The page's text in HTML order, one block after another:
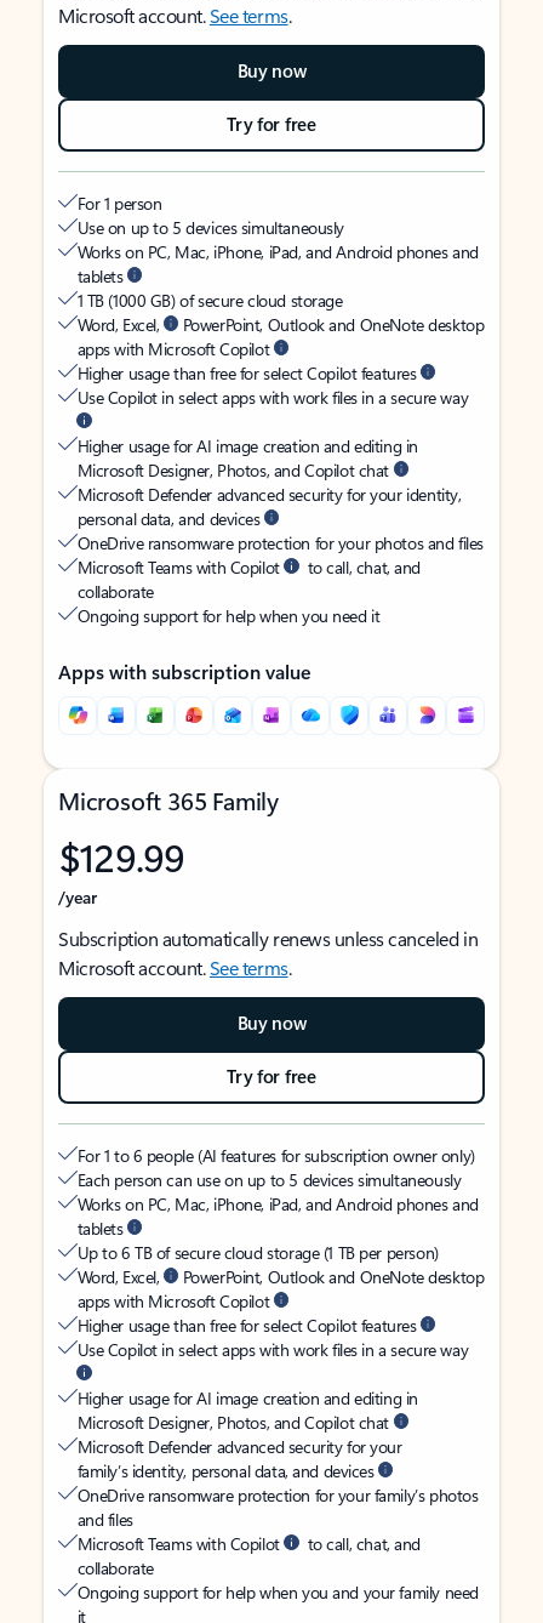
Microsoft account.See terms.
Buy now
Try for free
For 1 person
Use on up to 5 devices simultaneously
Works on PC, Mac, iPhone, iPad, and Android phones and
tablets
1 TB (1000 GB) of secure cloud storage
Word, Excel,
PowerPoint, Outlook and OneNote desktop
apps with Microsoft Copilot
Higher usage than free for select Copilot features
Use Copilot in select apps with work files in a secure way
Higher usage for AI image creation and editing in
Microsoft Designer, Photos, and Copilot chat
Microsoft Defender advanced security for your identity,
personal data, and devices
OneDrive ransomware protection for your photos and files
Microsoft Teams with Copilot
to call, chat, and
collaborate
Ongoing support for help when you need it
Apps with subscription value
Microsoft 365 Family
$129.99
/year
Subscription automatically renews unless canceled in
Microsoft account.See terms.
Buy now
Try for free
For 1 to 6 people (AI features for subscription owner only)
Each person can use on up to 5 devices simultaneously
Works on PC, Mac, iPhone, iPad, and Android phones and
tablets
Up to 6 TB of secure cloud storage (1 TB per person)
Word, Excel,
PowerPoint, Outlook and OneNote desktop
apps with Microsoft Copilot
Higher usage than free for select Copilot features
Use Copilot in select apps with work files in a secure way
Higher usage for AI image creation and editing in
Microsoft Designer, Photos, and Copilot chat
Microsoft Defender advanced security for your
family’s identity, personal data, and devices
OneDrive ransomware protection for your family’s photos
and files
Microsoft Teams with Copilot
to call, chat, and
collaborate
Ongoing support for help when you and your family need
it